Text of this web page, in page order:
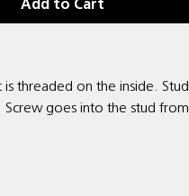
Add to Cart
is threaded on the inside. Stud
Screw goes into the stud from